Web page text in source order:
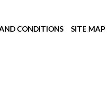
CONDITIONS SITE MAP